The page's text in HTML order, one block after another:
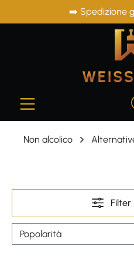
➡️ Spedizione
Non alcolico
Filter